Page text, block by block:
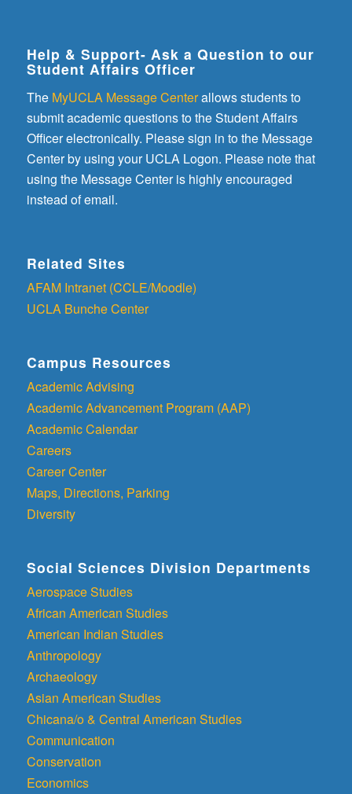
Help & Support- Ask a Question to our
Student Affairs Officer
The MyUCLA Message Centerallows students to
submit academic questions to the Student Affairs
Officer electronically. Please sign in to the Message
Center by using your UCLA Logon. Please note that
using the Message Center is highly encouraged
instead of email.
Related Sites
AFAM Intranet (CCLE/Moodle)
UCLA Bunche Center
Campus Resources
Academic Advising
Academic Advancement Program (AAP)
Academic Calendar
Careers
Career Center
Maps, Directions, Parking
Diversity
Social Sciences Division Departments
Aerospace Studies
African American Studies
American Indian Studies
Anthropology
Archaeology
Asian American Studies
Chicana/o & Central American Studies
Communication
Conservation
Economics